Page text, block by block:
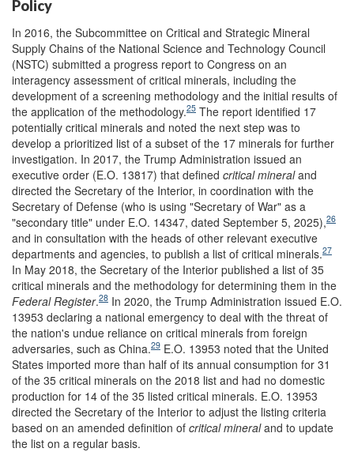
Policy
In 2016, the Subcommittee on Critical and Strategic Mineral
Supply Chains of the National Science and Technology Council
(NSTC) submitted a progress report to Congress on an
interagency assessment of critical minerals, including the
development of a screening methodology and the initial results of
the application of the methodology.25 The report identified 17
potentially critical minerals and noted the next step was to
develop a prioritized list of a subset of the 17 minerals for further
investigation. In 2017, the Trump Administration issued an
executive order (E.O. 13817) that defined critical mineraland
directed the Secretary of the Interior, in coordination with the
Secretary of Defense (who is using "Secretary of War" as a
"secondary title" under E.O. 14347, dated September 5, 2025),26
and in consultation with the heads of other relevant executive
departments and agencies, to publish a list of critical minerals.27
In May 2018, the Secretary of the Interior published a list of 35
critical minerals and the methodology for determining them in the
Federal Register.28 In 2020, the Trump Administration issued E.O.
13953 declaring a national emergency to deal with the threat of
the nation's undue reliance on critical minerals from foreign
adversaries, such as China.29 E.O. 13953 noted that the United
States imported more than half of its annual consumption for 31
of the 35 critical minerals on the 2018 list and had no domestic
production for 14 of the 35 listed critical minerals. E.O. 13953
directed the Secretary of the Interior to adjust the listing criteria
based on an amended definition of critical mineraland to update
the list on a regular basis.